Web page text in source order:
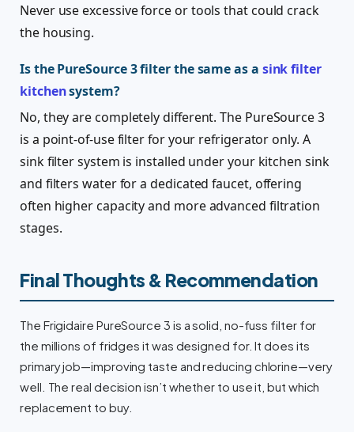
Never use excessive force or tools that could crack
the housing.
Is the PureSource 3 filter the same as a sink filter
kitchensystem?
No, they are completely different. The PureSource 3
is a point-of-use filter for your refrigerator only. A
sink filter system is installed under your kitchen sink
and filters water for a dedicated faucet, offering
often higher capacity and more advanced filtration
stages.
Final Thoughts & Recommendation
The Frigidaire PureSource 3 is a solid, no-fuss filter for
the millions of fridges it was designed for. It does its
primary job—improving taste and reducing chlorine—very
well. The real decision isn’t whether to use it, but which
replacement to buy.